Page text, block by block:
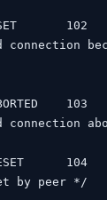
102
connection
103
connection
104
by peer */